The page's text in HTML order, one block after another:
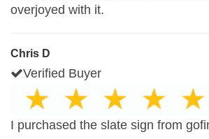
overjoyed with it.
Chris D
Verified Buyer
I purchased the slate sign from